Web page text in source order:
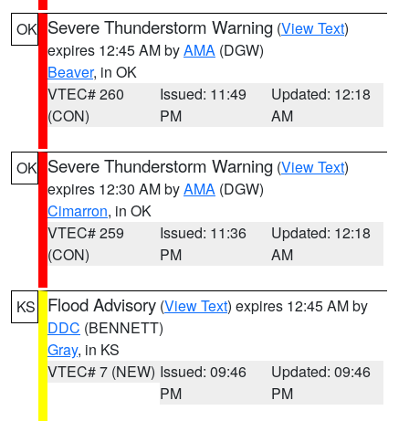
OK Severe Thunderstorm Warning (View Text)
expires 12:45 AM byAMA (DGW)
Beaver, in OK
VTEC# 260
(CON)
Issued: 11:49
PM
Updated: 12:18
AM
OK Severe Thunderstorm Warning (View Text)
expires 12:30 AM byAMA (DGW)
Cimarron, in OK
VTEC# 259
(CON)
Issued: 11:36
PM
Updated: 12:18
AM
KS Flood Advisory (View Text) expires 12:45 AM by
DDC (BENNETT)
Gray, in KS
VTEC# 7 (NEW) Issued: 09:46
PM
Updated: 09:46
PM